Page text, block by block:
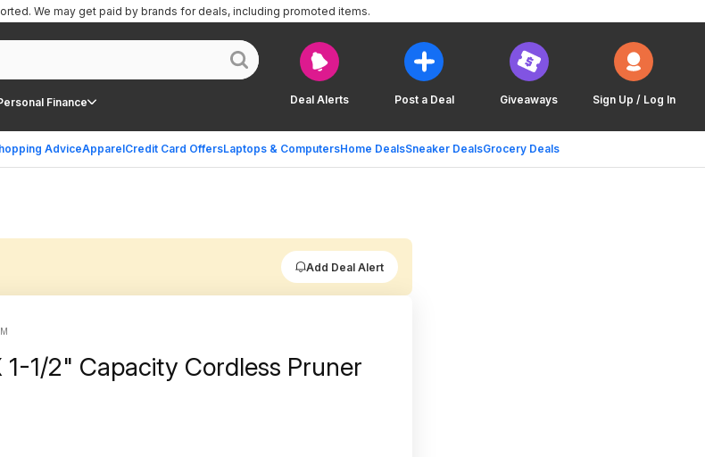
Deal Alerts Post a Deal Giveaways Sign Up / Log In
Finance
AdviceApparelCredit Card OffersLaptops & ComputersHome DealsSneaker DealsGrocery Deals
We may get paid by brands for deals, including promoted items.
Add Deal Alert
1-1/2" Capacity Cordless Pruner